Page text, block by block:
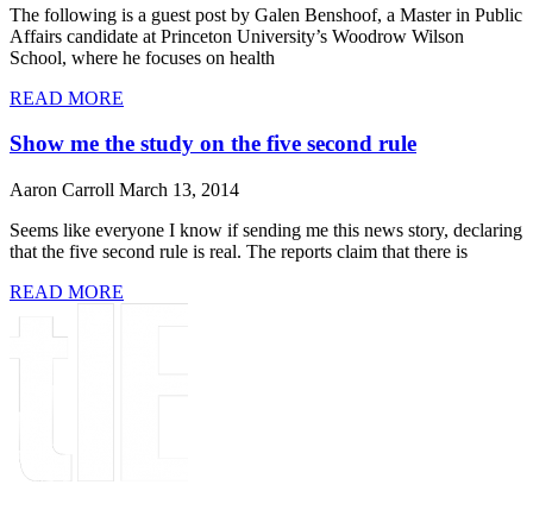
The following is a guest post by Galen Benshoof, a Master in Public
Affairs candidate at Princeton University’s Woodrow Wilson
School, where he focuses on health
READ MORE
Show me the study on the five second rule
Aaron Carroll March 13, 2014
Seems like everyone I know if sending me this news story, declaring
that the five second rule is real. The reports claim that there is
READ MORE